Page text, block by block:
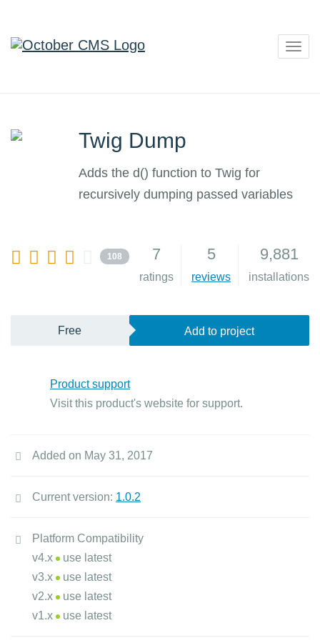
Twig Dump
Adds the d() function to Twig for
recursively dumping passed variables
108 7
ratings
5
reviews
9,881
installations
Free Add to project
Product support
Visit this product's website for support.
Added on May 31, 2017
Current version: 1.0.2
Platform Compatibility
v4.x
use latest
v3.x
use latest
v2.x
use latest
v1.x
use latest